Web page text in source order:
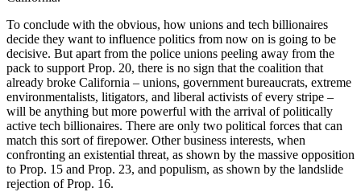
To conclude with the obvious, how unions and tech billionaires
decide they want to influence politics from now on is going to be
decisive. But apart from the police unions peeling away from the
pack to support Prop. 20, there is no sign that the coalition that
already broke California – unions, government bureaucrats, extreme
environmentalists, litigators, and liberal activists of every stripe –
will be anything but more powerful with the arrival of politically
active tech billionaires. There are only two political forces that can
match this sort of firepower. Other business interests, when
confronting an existential threat, as shown by the massive opposition
to Prop. 15 and Prop. 23, and populism, as shown by the landslide
rejection of Prop. 16.